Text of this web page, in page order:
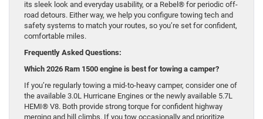
its sleek look and everyday usability, or a Rebel® for periodic off-
road detours. Either way, we help you configure towing tech and
safety systems to match your routes, so you’re set for confident,
comfortable miles.
Frequently Asked Questions:
Which 2026 Ram 1500 engine is best for towing a camper?
If you’re regularly towing a mid-to-heavy camper, consider one of
the available 3.0L Hurricane Engines or the newly available 5.7L
HEMI® V8. Both provide strong torque for confident highway
merging and hill climbs. If you tow occasionally and prioritize